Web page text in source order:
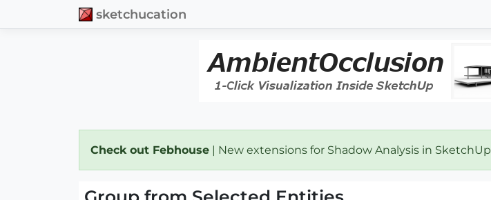
sketchucation
Check out Febhouse | New extensions for Shadow Analysis in SketchUp